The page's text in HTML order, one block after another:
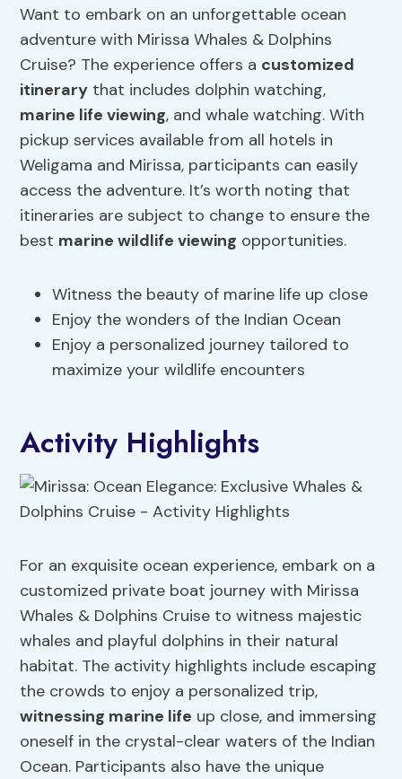
Want to embark on an unforgettable ocean
adventure with Mirissa Whales & Dolphins
Cruise? The experience offers a customized
itinerary that includes dolphin watching,
marine life viewing, and whale watching. With
pickup services available from all hotels in
Weligama and Mirissa, participants can easily
access the adventure. It’s worth noting that
itineraries are subject to change to ensure the
best marine wildlife viewing opportunities.
Witness the beauty of marine life up close
Enjoy the wonders of the Indian Ocean
Enjoy a personalized journey tailored to
maximize your wildlife encounters
Activity Highlights
For an exquisite ocean experience, embark on a
customized private boat journey with Mirissa
Whales & Dolphins Cruise to witness majestic
whales and playful dolphins in their natural
habitat. The activity highlights include escaping
the crowds to enjoy a personalized trip,
witnessing marine life up close, and immersing
oneself in the crystal-clear waters of the Indian
Ocean. Participants also have the unique